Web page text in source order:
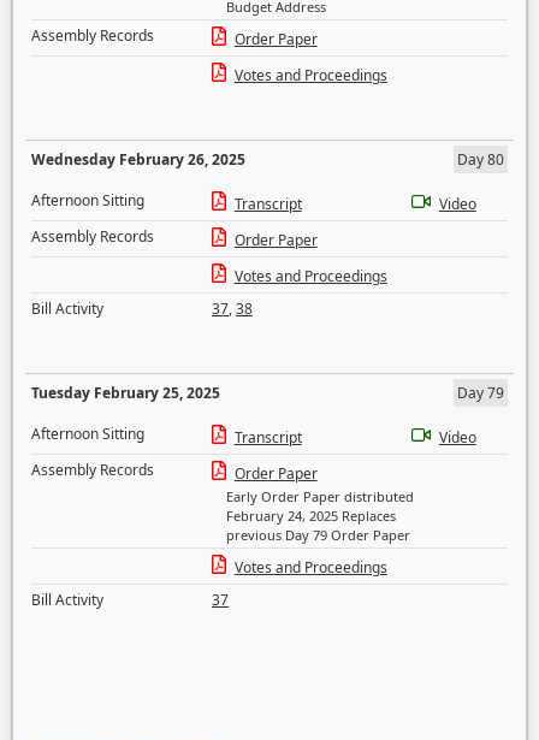
Budget Address
Assembly Records
Order Paper
Votes and Proceedings
Wednesday February 26, 2025
Day 80
Afternoon Sitting
Transcript
Video
Assembly Records
Order Paper
Votes and Proceedings
Bill Activity
37,38
Tuesday February 25, 2025
Day 79
Afternoon Sitting
Transcript
Video
Assembly Records
Order Paper
Early Order Paper distributed
February 24, 2025 Replaces
previous Day 79 Order Paper
Votes and Proceedings
Bill Activity
37